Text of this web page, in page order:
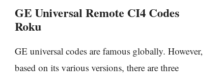
GE Universal Remote CI4 Codes
Roku
GE universal codes are famous globally. However,
based on its various versions, there are three